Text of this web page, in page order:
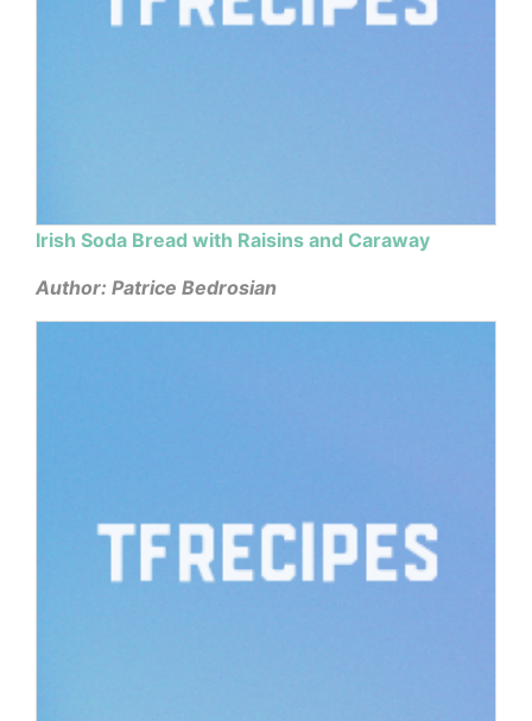
Irish Soda Bread with Raisins and Caraway
Author: Patrice Bedrosian